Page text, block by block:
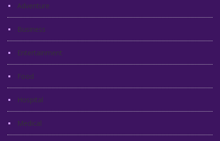
Adventure
Business
Entertainment
Food
Hospital
Medical